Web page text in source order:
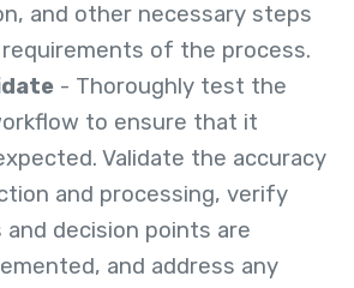
and other necessary steps
of the process.
- Thoroughly test the
to ensure that it
Validate the accuracy
and processing, verify
decision points are
and address any